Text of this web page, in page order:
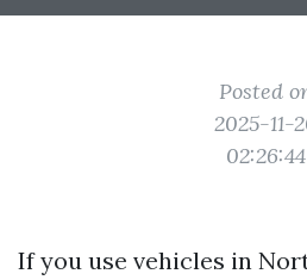
Posted
2025-11-
02:26:44
If you use vehicles in